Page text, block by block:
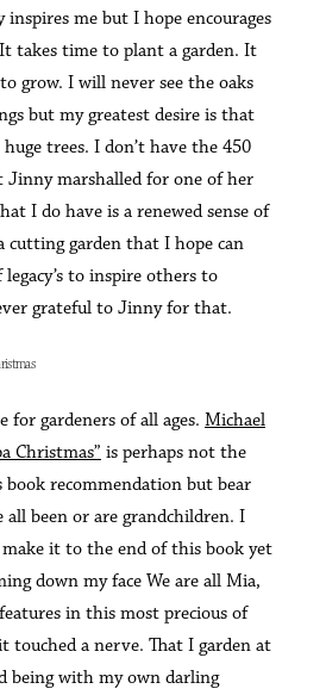
me but I hope encourages
takes time to plant a garden. It
grow. I will never see the oaks
but my greatest desire is that
trees. I don’t have the 450
Jinny marshalled for one of her
I do have is a renewed sense of
cutting garden that I hope can
to inspire others to
grateful to Jinny for that.
for gardeners of all ages. Michael
Christmas” is perhaps not the
book recommendation but bear
been or are grandchildren. I
make it to the end of this book yet
down my face We are all Mia,
in this most precious of
touched a nerve. That I garden at
being with my own darling